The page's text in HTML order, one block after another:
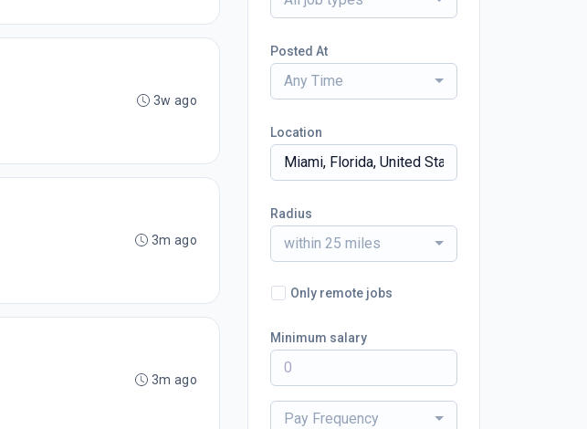
3w ago
3m ago
3m ago
Posted At
Any Time
Location
Radius
within 25 miles
Only remote jobs
Minimum salary
Pay Frequency